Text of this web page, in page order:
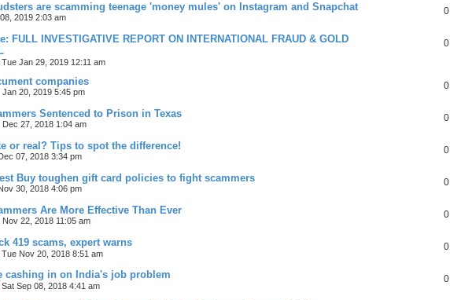
are scamming teenage 'money mules' on Instagram and Snapchat
2019 2:03 am
0
FULL INVESTIGATIVE REPORT ON INTERNATIONAL FRAUD & GOLD
Jan 29, 2019 12:11 am
0
companies
20, 2019 5:45 pm
0
Sentenced to Prison in Texas
27, 2018 1:04 am
0
or real? Tips to spot the difference!
07, 2018 3:34 pm
0
Buy toughen gift card policies to fight scammers
30, 2018 4:06 pm
0
Are More Effective Than Ever
22, 2018 11:05 am
0
419 scams, expert warns
Nov 20, 2018 8:51 am
0
cashing in on India's job problem
Sep 08, 2018 4:41 am
0